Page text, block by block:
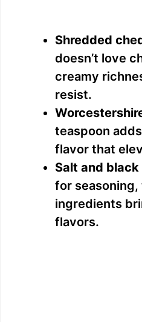
Shredded
doesn’t love
creamy
resist.
teaspoon
flavor that
Salt and
for
ingredients
flavors.